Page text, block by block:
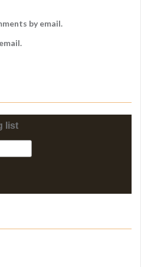
by email.
list